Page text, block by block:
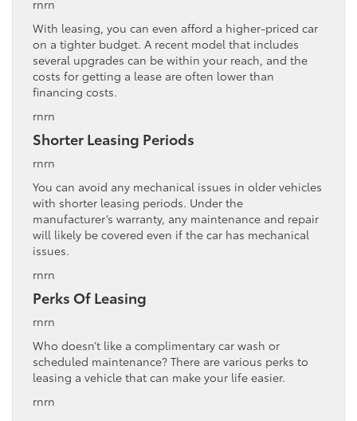
rnrn
With leasing, you can even afford a higher-priced car
on a tighter budget. A recent model that includes
several upgrades can be within your reach, and the
costs for getting a lease are often lower than
financing costs.
rnrn
Shorter Leasing Periods
rnrn
You can avoid any mechanical issues in older vehicles
with shorter leasing periods. Under the
manufacturer’s warranty, any maintenance and repair
will likely be covered even if the car has mechanical
issues.
rnrn
Perks Of Leasing
rnrn
Who doesn’t like a complimentary car wash or
scheduled maintenance? There are various perks to
leasing a vehicle that can make your life easier.
rnrn